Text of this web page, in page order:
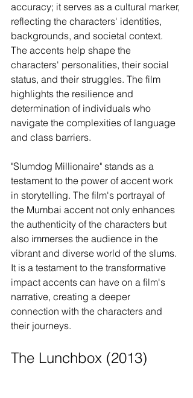
accuracy; it serves as a cultural marker,
reflecting the characters' identities,
backgrounds, and societal context.
The accents help shape the
characters' personalities, their social
status, and their struggles. The film
highlights the resilience and
determination of individuals who
navigate the complexities of language
and class barriers.
"Slumdog Millionaire" stands as a
testament to the power of accent work
in storytelling. The film's portrayal of
the Mumbai accent not only enhances
the authenticity of the characters but
also immerses the audience in the
vibrant and diverse world of the slums.
It is a testament to the transformative
impact accents can have on a film's
narrative, creating a deeper
connection with the characters and
their journeys.
The Lunchbox (2013)